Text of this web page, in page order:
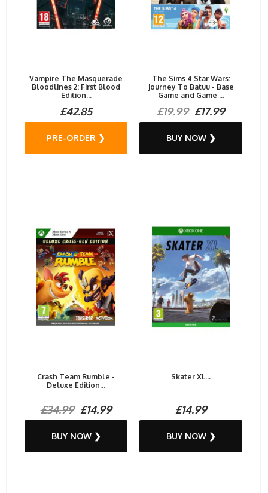
Vampire The Masquerade
Bloodlines 2: First Blood
Edition...
£42.85
PRE-ORDER ❯
The Sims 4 Star Wars:
Journey To Batuu - Base
Game and Game ...
£19.99£17.99
BUY NOW ❯
Crash Team Rumble -
Deluxe Edition...
£34.99£14.99
BUY NOW ❯
Skater XL...
£14.99
BUY NOW ❯